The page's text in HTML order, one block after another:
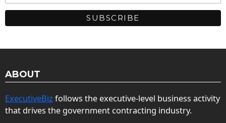
ABOUT
ExecutiveBiz follows the executive-level business activity
that drives the government contracting industry.